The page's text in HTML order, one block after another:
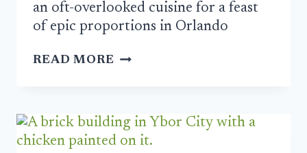
an oft-overlooked cuisine for a feast
of epic proportions in Orlando
READ MOREREVIEW:
PROVES
ORLANDO